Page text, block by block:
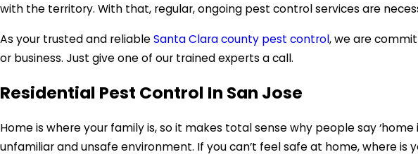
with the territory. With that, regular, ongoing pest control services are
As your trusted and reliableSanta Clara county pest control, we are
or business. Just give one of our trained experts a call.
Residential Pest Control In San Jose
Home is where your family is, so it makes total sense why people say
unfamiliar and unsafe environment. If you can’t feel safe at home, where is